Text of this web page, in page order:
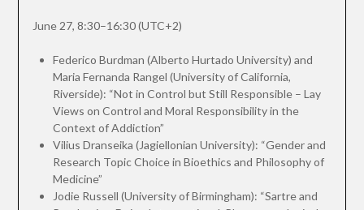
June 27, 8:30–16:30 (UTC+2)
Federico Burdman (Alberto Hurtado University) and
Maria Fernanda Rangel (University of California,
Riverside): “Not in Control but Still Responsible – Lay
Views on Control and Moral Responsibility in the
Context of Addiction”
Vilius Dranseika (Jagiellonian University): “Gender and
Research Topic Choice in Bioethics and Philosophy of
Medicine”
Jodie Russell (University of Birmingham): “Sartre and